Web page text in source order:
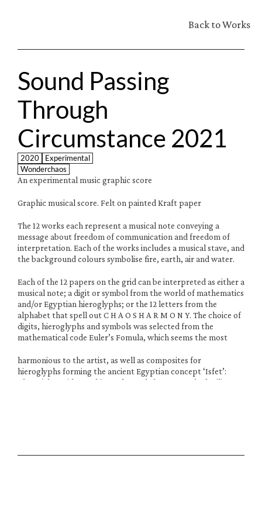
Back to Works
Sound Passing
Through
Circumstance 2021
2020
Experimental
Wonderchaos
An experimental music graphic score
Graphic musical score. Felt on painted Kraft paper
The 12 works each represent a musical note conveying a
message about freedom of communication and freedom of
interpretation. Each of the works includes a musical stave, and
the background colours symbolise fire, earth, air and water.
Each of the 12 papers on the grid can be interpreted as either a
musical note; a digit or symbol from the world of mathematics
and/or Egyptian hieroglyphs; or the 12 letters from the
alphabet that spell out C H A O S H A R M O N Y. The choice of
digits, hieroglyphs and symbols was selected from the
mathematical code Euler’s Fomula, which seems the most
harmonious to the artist, as well as composites for
hieroglyphs forming the ancient Egyptian concept ‘Isfet’:
Chaos/The Void. For this work Daudy has researched military